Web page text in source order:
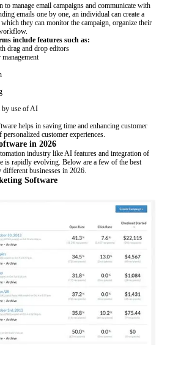
to manage email campaigns and communicate with
emails one by one, an individual can create a
they can monitor the campaign, organize their
include features such as:
drag and drop editors
by use of AI
helps in saving time and enhancing customer
customer experiences.
in 2026
industry like AI features and integration of
is rapidly evolving. Below are a few of the best
different businesses in 2026.
Software